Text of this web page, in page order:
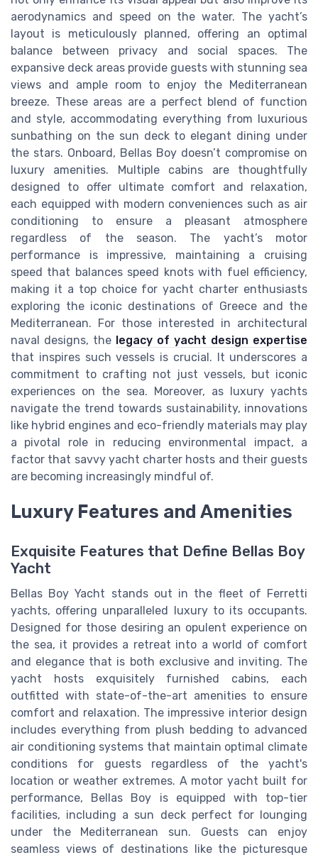
aerodynamics and speed on the water. The yacht’s
layout is meticulously planned, offering an optimal
balance between privacy and social spaces. The
expansive deck areas provide guests with stunning sea
views and ample room to enjoy the Mediterranean
breeze. These areas are a perfect blend of function
and style, accommodating everything from luxurious
sunbathing on the sun deck to elegant dining under
the stars. Onboard, Bellas Boy doesn’t compromise on
luxury amenities. Multiple cabins are thoughtfully
designed to offer ultimate comfort and relaxation,
each equipped with modern conveniences such as air
conditioning to ensure a pleasant atmosphere
regardless of the season. The yacht’s motor
performance is impressive, maintaining a cruising
speed that balances speed knots with fuel efficiency,
making it a top choice for yacht charter enthusiasts
exploring the iconic destinations of Greece and the
Mediterranean. For those interested in architectural
naval designs, the legacy of yacht design expertise
that inspires such vessels is crucial. It underscores a
commitment to crafting not just vessels, but iconic
experiences on the sea. Moreover, as luxury yachts
navigate the trend towards sustainability, innovations
like hybrid engines and eco-friendly materials may play
a pivotal role in reducing environmental impact, a
factor that savvy yacht charter hosts and their guests
are becoming increasingly mindful of.
Luxury Features and Amenities
Exquisite Features that Define Bellas Boy
Yacht
Bellas Boy Yacht stands out in the fleet of Ferretti
yachts, offering unparalleled luxury to its occupants.
Designed for those desiring an opulent experience on
the sea, it provides a retreat into a world of comfort
and elegance that is both exclusive and inviting. The
yacht hosts exquisitely furnished cabins, each
outfitted with state-of-the-art amenities to ensure
comfort and relaxation. The impressive interior design
includes everything from plush bedding to advanced
air conditioning systems that maintain optimal climate
conditions for guests regardless of the yacht's
location or weather extremes. A motor yacht built for
performance, Bellas Boy is equipped with top-tier
facilities, including a sun deck perfect for lounging
under the Mediterranean sun. Guests can enjoy
seamless views of destinations like the picturesque